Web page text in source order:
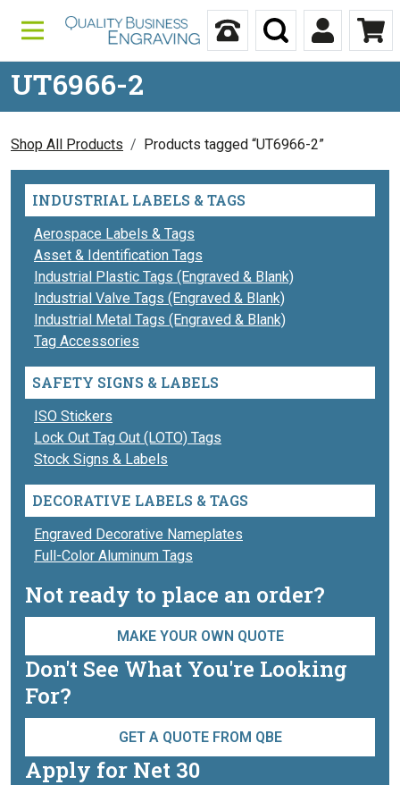
Call Us
Search My
UT6966-2
Shop All Products Products tagged “UT6966-2”
INDUSTRIAL LABELS & TAGS
Aerospace Labels & Tags
Asset & Identification Tags
Industrial Plastic Tags (Engraved & Blank)
Industrial Valve Tags (Engraved & Blank)
Industrial Metal Tags (Engraved & Blank)
Tag Accessories
SAFETY SIGNS & LABELS
ISO Stickers
Lock Out Tag Out (LOTO) Tags
Stock Signs & Labels
DECORATIVE LABELS & TAGS
Engraved Decorative Nameplates
Full-Color Aluminum Tags
Not ready to place an order?
MAKE YOUR OWN QUOTE
Don't See What You're Looking
For?
GET A QUOTE FROM QBE
Apply for Net 30